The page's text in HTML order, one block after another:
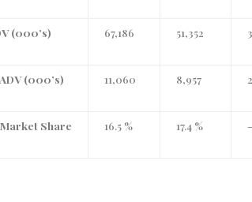
(000’s) 67,186 51,352
(000’s) 11,060 8,957
Share 16.5 % 17.4 %